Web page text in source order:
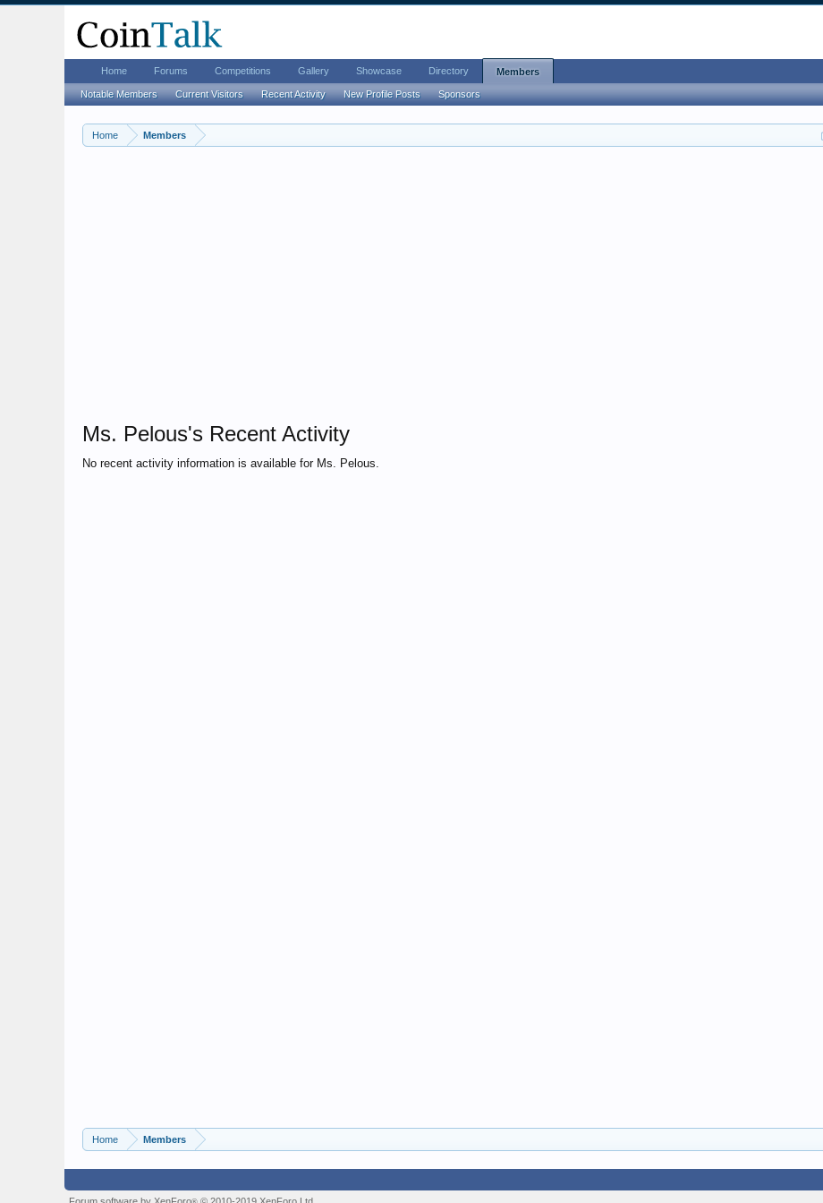
Home Members
Ms. Pelous's Recent Activity
No recent activity information is available for Ms. Pelous.
Home Members
Home Forums Competitions Gallery Showcase Directory Members
Notable Members Current Visitors Recent Activity New Profile Posts Sponsors